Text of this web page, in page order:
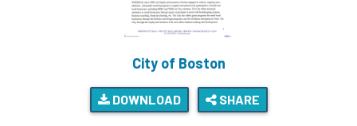
City of Boston
DOWNLOAD SHARE